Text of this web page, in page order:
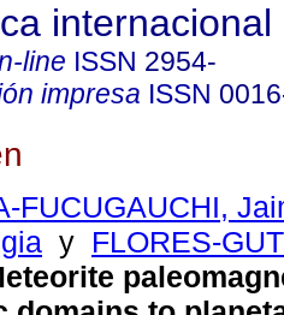
internacional
line ISSN 2954-
impresa ISSN
FUCUGAUCHI,
y FLORES-